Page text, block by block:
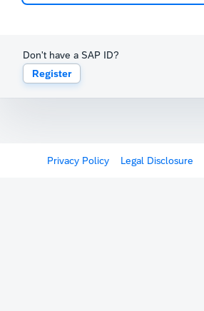
Don't have a SAP ID?
Register
Privacy Policy Legal Disclosure